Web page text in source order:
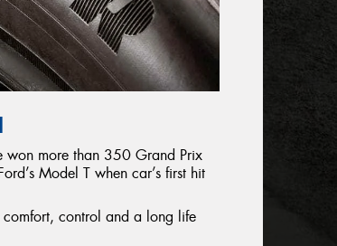
won more than 350 Grand Prix
Model T when car’s first hit
control and a long life